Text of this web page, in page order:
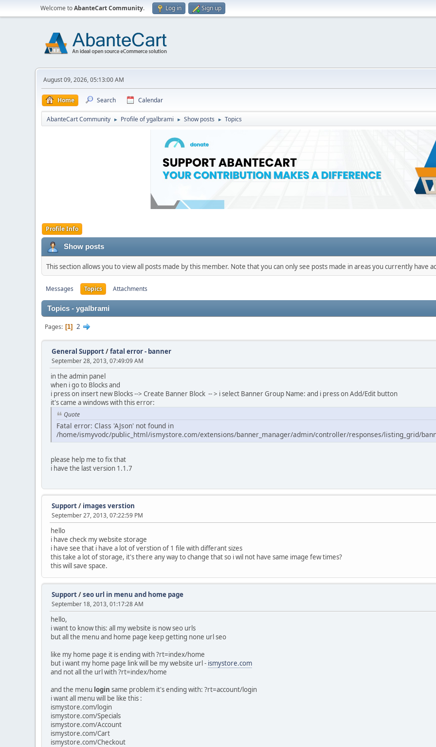
Welcome toAbanteCart Community. Log in Sign up
August 09, 2026, 05:13:00 AM
Home Search Calendar
AbanteCart Community ► Profile of ygalbrami ► Show posts ► Topics
Profile Info
Show posts
This section allows you to view all posts made by this member. Note that you can only see posts made in areas you currently have
Messages Topics Attachments
Topics - ygalbrami
Pages 1 2
General Support/fatal error - banner
September 28, 2013, 07:49:09 AM
in the admin panel
when i go to Blocks and
i press on insert new Blocks --> Create Banner Block -- > i select Banner Group Name: and i press on Add/Edit button
it's came a windows with this error:
Quote
Fatal error: Class 'AJson' not found in
/home/ismyvodc/public_html/ismystore.com/extensions/banner_manager/admin/controller/responses/listing_grid/
please help me to fix that
i have the last version 1.1.7
Support/ images verstion
September 27, 2013, 07:22:59 PM
hello
i have check my website storage
i have see that i have a lot of verstion of 1 file with differant sizes
this take a lot of storage, it's there any way to change that so i wil not have same image few times?
this will save space.
Support/seo url in menu and home page
September 18, 2013, 01:17:28 AM
hello,
i want to know this: all my website is now seo urls
but all the menu and home page keep getting none url seo
like my home page it is ending with ?rt=index/home
but i want my home page link will be my website url - ismystore.com
and not all the url with ?rt=index/home
and the menu login same problem it's ending with: ?rt=account/login
i want all menu will be like this :
ismystore.com/login
ismystore.com/Specials
ismystore.com/Account
ismystore.com/Cart
ismystore.com/Checkout